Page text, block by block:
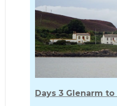
Days 3 Glenarm